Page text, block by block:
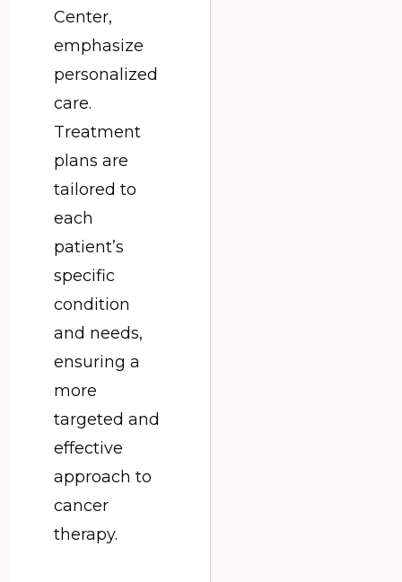
Center,
emphasize
personalized
care.
Treatment
plans are
tailored to
each
patient’s
specific
condition
and needs,
ensuring a
more
targeted and
effective
approach to
cancer
therapy.